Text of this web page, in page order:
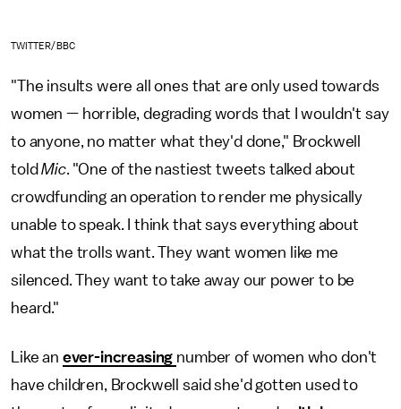
TWITTER/BBC
"The insults were all ones that are only used towards
women — horrible, degrading words that I wouldn't say
to anyone, no matter what they'd done," Brockwell
toldMic. "One of the nastiest tweets talked about
crowdfunding an operation to render me physically
unable to speak. I think that says everything about
what the trolls want. They want women like me
silenced. They want to take away our power to be
heard."
Like an ever-increasing number of women who don't
have children, Brockwell said she'd gotten used to